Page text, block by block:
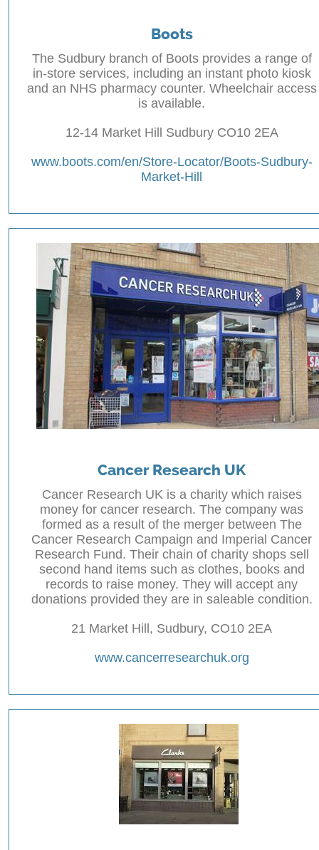
Boots
The Sudbury branch of Boots provides a range of
in-store services, including an instant photo kiosk
and an NHS pharmacy counter. Wheelchair access
is available.
12-14 Market Hill Sudbury CO10 2EA
www.boots.com/en/Store-Locator/Boots-Sudbury-
Market-Hill
Cancer Research UK
Cancer Research UK is a charity which raises
money for cancer research. The company was
formed as a result of the merger between The
Cancer Research Campaign and Imperial Cancer
Research Fund. Their chain of charity shops sell
second hand items such as clothes, books and
records to raise money. They will accept any
donations provided they are in saleable condition.
21 Market Hill, Sudbury, CO10 2EA
www.cancerresearchuk.org